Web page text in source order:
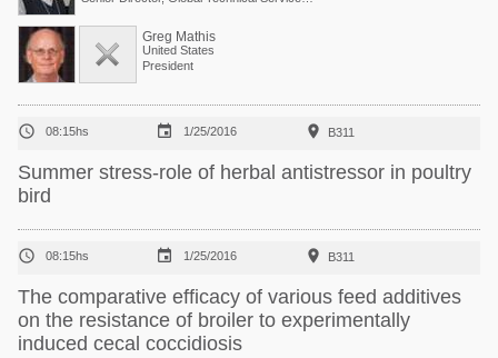
Greg Mathis
United States
President
 08:15hs  1/25/2016  B311
Summer stress-role of herbal antistressor in poultry
bird
 08:15hs  1/25/2016  B311
The comparative efficacy of various feed additives
on the resistance of broiler to experimentally
induced cecal coccidiosis